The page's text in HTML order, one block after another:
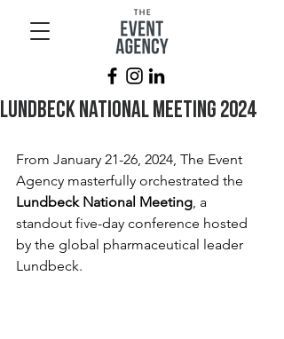
Lundbeck National Meeting 2024
From January 21-26, 2024, The Event
Agency masterfully orchestrated the
Lundbeck National Meeting, a
standout five-day conference hosted
by the global pharmaceutical leader
Lundbeck.